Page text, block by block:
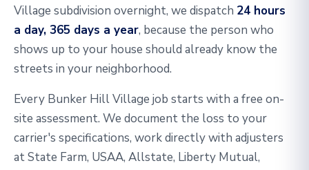
Village subdivision overnight, we dispatch 24 hours
a day, 365 days a year, because the person who
shows up to your house should already know the
streets in your neighborhood.
Every Bunker Hill Village job starts with a free on-
site assessment. We document the loss to your
carrier's specifications, work directly with adjusters
at State Farm, USAA, Allstate, Liberty Mutual,